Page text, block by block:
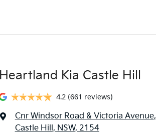
Heartland Kia Castle Hill
4.2 (661 reviews)
Cnr Windsor Road & Victoria Avenue,
Castle Hill, NSW, 2154